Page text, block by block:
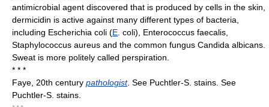
antimicrobial agent discovered that is produced by cells in the skin,
dermicidin is active against many different types of bacteria,
including Escherichia coli (E . coli), Enterococcus faecalis,
Staphylococcus aureus and the common fungus Candida albicans.
Sweat is more politely called perspiration.
* * *
Faye, 20th century pathologist. See Puchtler-S. stains. See
Puchtler-S. stains.